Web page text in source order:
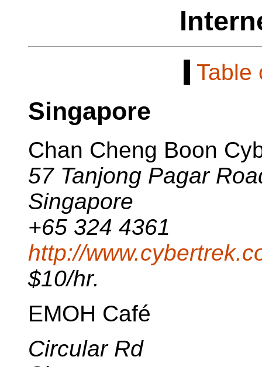
Table
Singapore
Chan Cheng Boon
57 Tanjong Pagar
Singapore
+65 324 4361
http://
$10/hr.
EMOH Café
Circular Rd